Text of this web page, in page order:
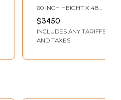
On Linen Canvas |
By Dhanu Andluri
60 INCH HEIGHT X 48
INCH WIDTH
$3450
INCLUDES ANY TARIFFS
AND TAXES